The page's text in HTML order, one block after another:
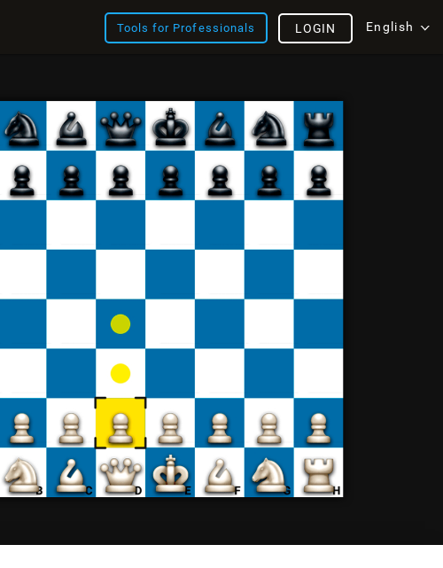
Tools for Professionals English
LOGIN